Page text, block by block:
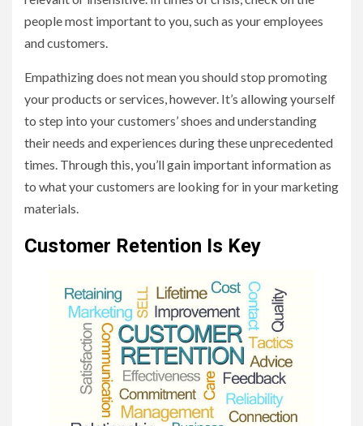
people most important to you, such as your employees
and customers.
Empathizing does not mean you should stop promoting
your products or services, however. It’s allowing yourself
to step into your customers’ shoes and understanding
their needs and experiences during these unprecedented
times. Through this, you’ll gain important information as
to what your customers are looking for in your marketing
materials.
Customer Retention Is Key